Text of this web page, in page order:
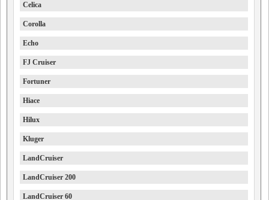
Celica
Corolla
Echo
FJ Cruiser
Fortuner
Hiace
Hilux
Kluger
LandCruiser
LandCruiser 200
LandCruiser 60